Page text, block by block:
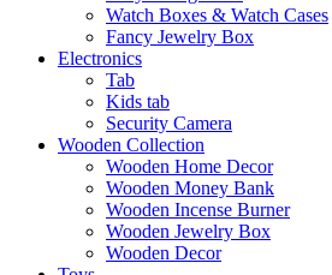
Watch Boxes & Watch Cases
Fancy Jewelry Box
Electronics
Tab
Kids tab
Security Camera
Wooden Collection
Wooden Home Decor
Wooden Money Bank
Wooden Incense Burner
Wooden Jewelry Box
Wooden Decor